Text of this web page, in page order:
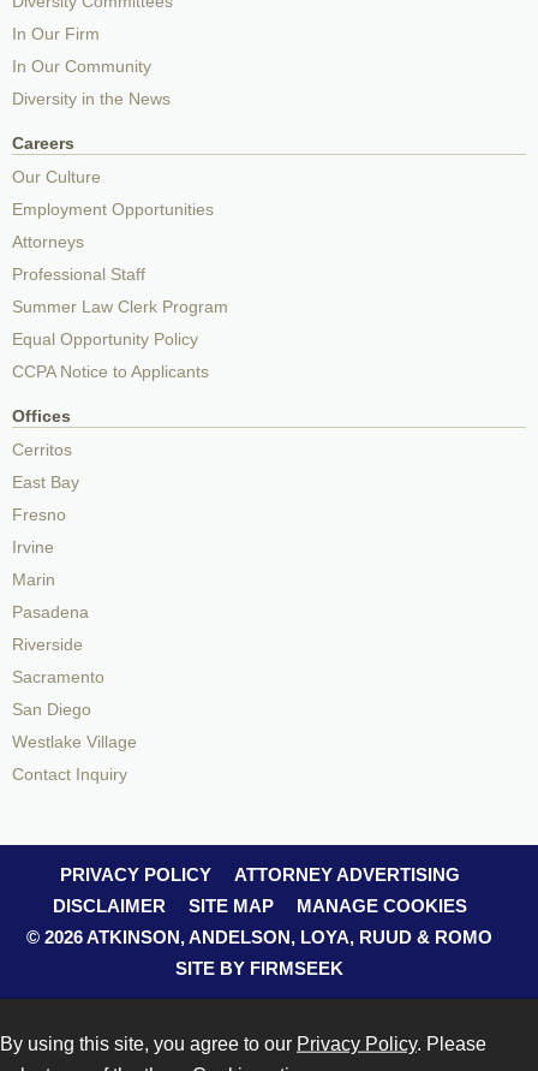
In Our Firm
In Our Community
Diversity in the News
Careers
Our Culture
Employment Opportunities
Attorneys
Professional Staff
Summer Law Clerk Program
Equal Opportunity Policy
CCPA Notice to Applicants
Offices
Cerritos
East Bay
Fresno
Irvine
Marin
Pasadena
Riverside
Sacramento
San Diego
Westlake Village
Contact Inquiry
PRIVACY POLICY
ATTORNEY ADVERTISING
DISCLAIMER
SITE MAP
MANAGE COOKIES
© 2026 ATKINSON, ANDELSON, LOYA, RUUD & ROMO
SITE BY FIRMSEEK
By using this site, you agree to our Privacy Policy. Please